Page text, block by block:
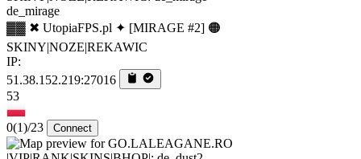
de_mirage
▓▓ ✖ UtopiaFPS.pl ✦ [MIRAGE #2] 🟠
SKINY|NOZE|REKAWIC
IP:
51.38.152.219:27016
53
0(1)/23 Connect